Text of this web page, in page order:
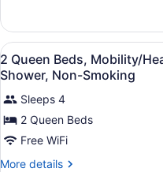
Non-
Smoking
Queen
Beds
Room,
Non-
Smoking
View
all
photos
for
2
Queen
Beds,
4
2 Queen Beds, Mobility/
Shower, Non-Smoking
Sleeps 4
2 Queen Beds
Free WiFi
More details
More